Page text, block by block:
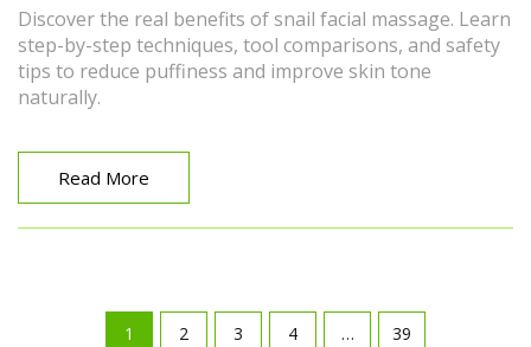
Discover the real benefits of snail facial massage. Learn
step-by-step techniques, tool comparisons, and safety
tips to reduce puffiness and improve skin tone
naturally.
Read More
1 2 3 4 … 39